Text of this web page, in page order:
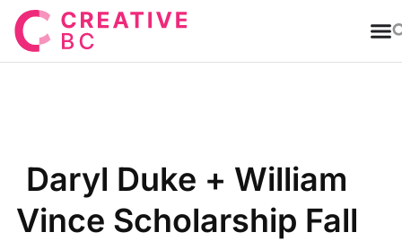
Daryl Duke + William
Vince Scholarship Fall